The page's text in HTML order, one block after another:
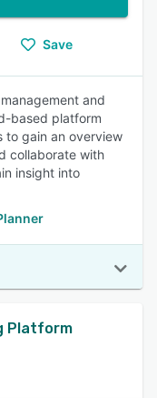
Save
and
based platform
to gain an overview
collaborate with
insight into
Platform